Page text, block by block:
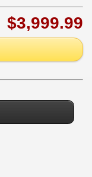
$3,999.99